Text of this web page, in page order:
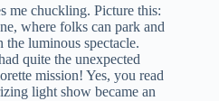
me chuckling. Picture this:
where folks can park and
the luminous spectacle.
quite the unexpected
mission! Yes, you read
light show became an